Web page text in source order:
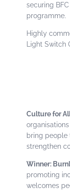
securing
programme.
Highly
Light Switch
Culture for
bring people
strengthen
Winner:
promoting
welcomes